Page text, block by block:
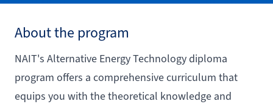
About the program
NAIT's Alternative Energy Technology diploma
program offers a comprehensive curriculum that
equips you with the theoretical knowledge and